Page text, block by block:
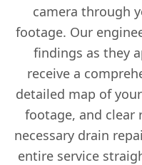
camera through
footage. Our
findings as they
receive a
detailed map of
footage, and clear
necessary drain
entire service